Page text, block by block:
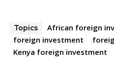
Topics
African foreign
foreign investment
Kenya foreign investment